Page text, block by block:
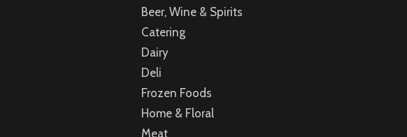
Beer, Wine & Spirits
Catering
Dairy
Deli
Frozen Foods
Home & Floral
Meat